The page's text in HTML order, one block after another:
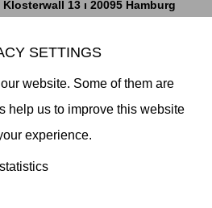
13 ı 20095 Hamburg
Sato Gallery, alle Rechte
SETTINGS
website. Some of them are
help us to improve this website
experience.
statistics